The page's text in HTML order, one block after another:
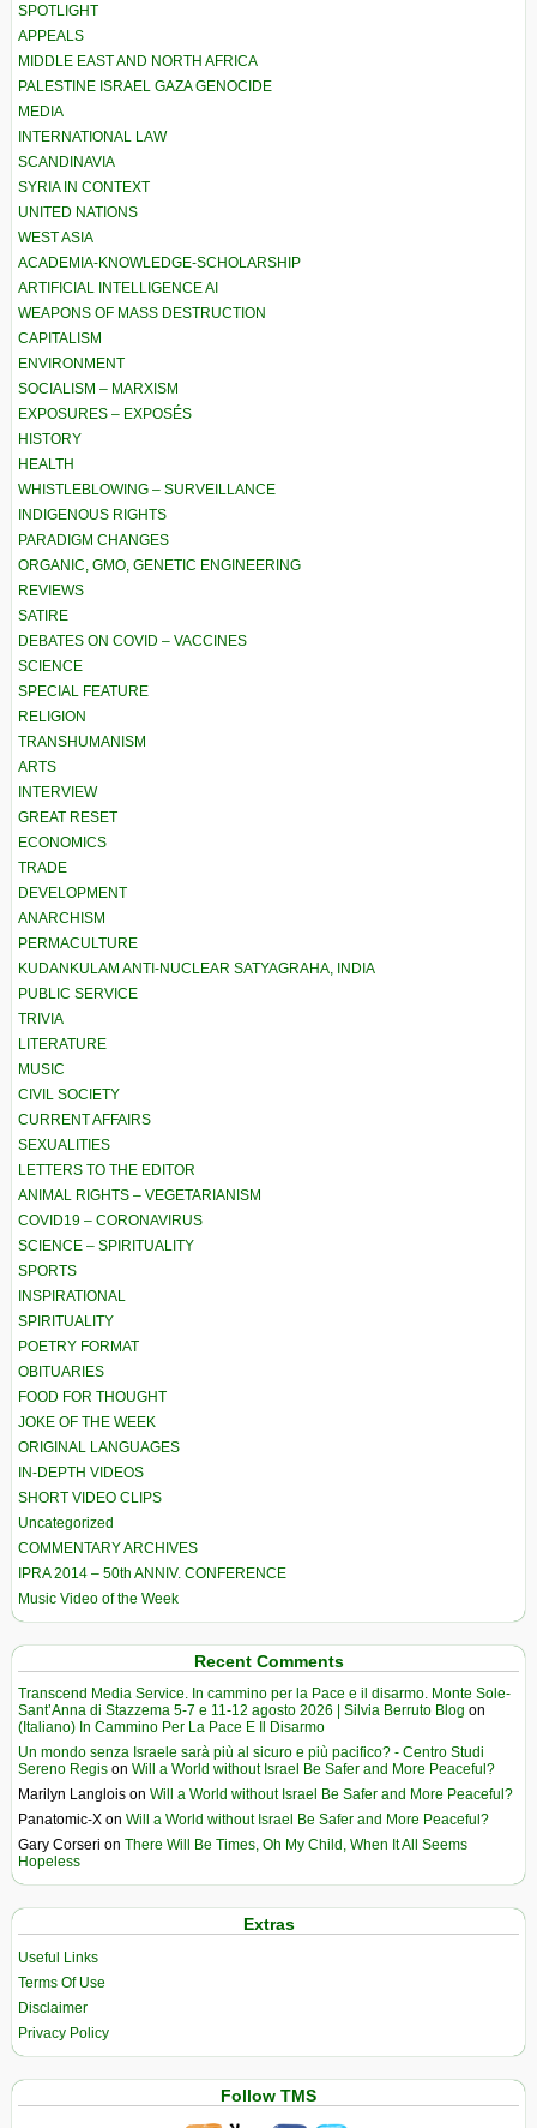
SPOTLIGHT
APPEALS
MIDDLE EAST AND NORTH AFRICA
PALESTINE ISRAEL GAZA GENOCIDE
MEDIA
INTERNATIONAL LAW
SCANDINAVIA
SYRIA IN CONTEXT
UNITED NATIONS
WEST ASIA
ACADEMIA-KNOWLEDGE-SCHOLARSHIP
ARTIFICIAL INTELLIGENCE AI
WEAPONS OF MASS DESTRUCTION
CAPITALISM
ENVIRONMENT
SOCIALISM – MARXISM
EXPOSURES – EXPOSÉS
HISTORY
HEALTH
WHISTLEBLOWING – SURVEILLANCE
INDIGENOUS RIGHTS
PARADIGM CHANGES
ORGANIC, GMO, GENETIC ENGINEERING
REVIEWS
SATIRE
DEBATES ON COVID – VACCINES
SCIENCE
SPECIAL FEATURE
RELIGION
TRANSHUMANISM
ARTS
INTERVIEW
GREAT RESET
ECONOMICS
TRADE
DEVELOPMENT
ANARCHISM
PERMACULTURE
KUDANKULAM ANTI-NUCLEAR SATYAGRAHA, INDIA
PUBLIC SERVICE
TRIVIA
LITERATURE
MUSIC
CIVIL SOCIETY
CURRENT AFFAIRS
SEXUALITIES
LETTERS TO THE EDITOR
ANIMAL RIGHTS – VEGETARIANISM
COVID19 – CORONAVIRUS
SCIENCE – SPIRITUALITY
SPORTS
INSPIRATIONAL
SPIRITUALITY
POETRY FORMAT
OBITUARIES
FOOD FOR THOUGHT
JOKE OF THE WEEK
ORIGINAL LANGUAGES
IN-DEPTH VIDEOS
SHORT VIDEO CLIPS
Uncategorized
COMMENTARY ARCHIVES
IPRA 2014 – 50th ANNIV. CONFERENCE
Music Video of the Week
Recent Comments
Transcend Media Service. In cammino per la Pace e il disarmo. Monte Sole-
Sant’Anna di Stazzema 5-7 e 11-12 agosto 2026 | Silvia Berruto Blog on
(Italiano) In Cammino Per La Pace E Il Disarmo
Un mondo senza Israele sarà più al sicuro e più pacifico? - Centro Studi
Sereno Regis on Will a World without Israel Be Safer and More Peaceful?
Marilyn Langlois on Will a World without Israel Be Safer and More Peaceful?
Panatomic-X on Will a World without Israel Be Safer and More Peaceful?
Gary Corseri on There Will Be Times, Oh My Child, When It All Seems
Hopeless
Extras
Useful Links
Terms Of Use
Disclaimer
Privacy Policy
Follow TMS